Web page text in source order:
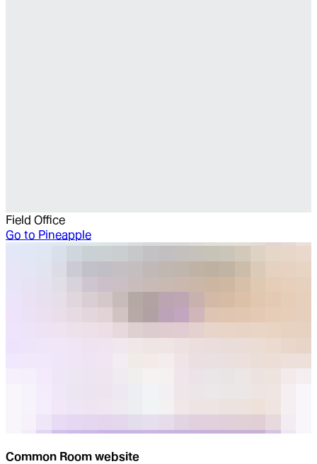
Field Office
Go to Pineapple
Common Room website